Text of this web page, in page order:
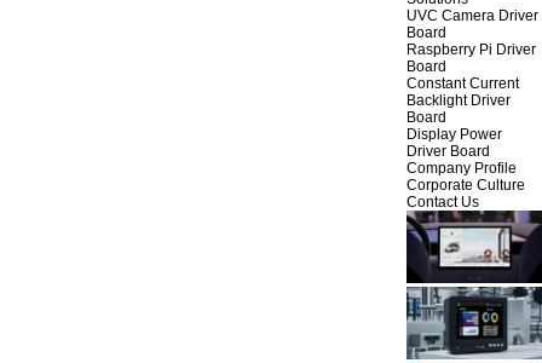
UVC Camera Driver
Board
Raspberry Pi Driver
Board
Constant Current
Backlight Driver
Board
Display Power
Driver Board
Company Profile
Corporate Culture
Contact Us